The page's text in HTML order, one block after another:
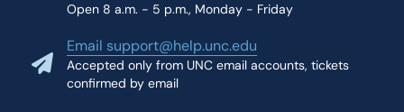
Open 8 a.m. - 5 p.m., Monday - Friday
Email support@help.unc.edu
Accepted only from UNC email accounts, tickets
confirmed by email